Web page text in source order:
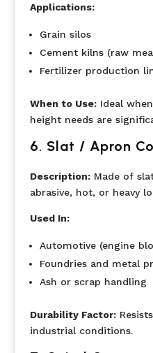
Applications:
Grain silos
Cement kilns (raw
Fertilizer production
When to Use:Ideal
height needs are
6. Slat / Apron
Description:Made of
abrasive, hot, or heavy
Used In:
Automotive (engine
Foundries and metal
Ash or scrap handling
Durability Factor:
industrial conditions.